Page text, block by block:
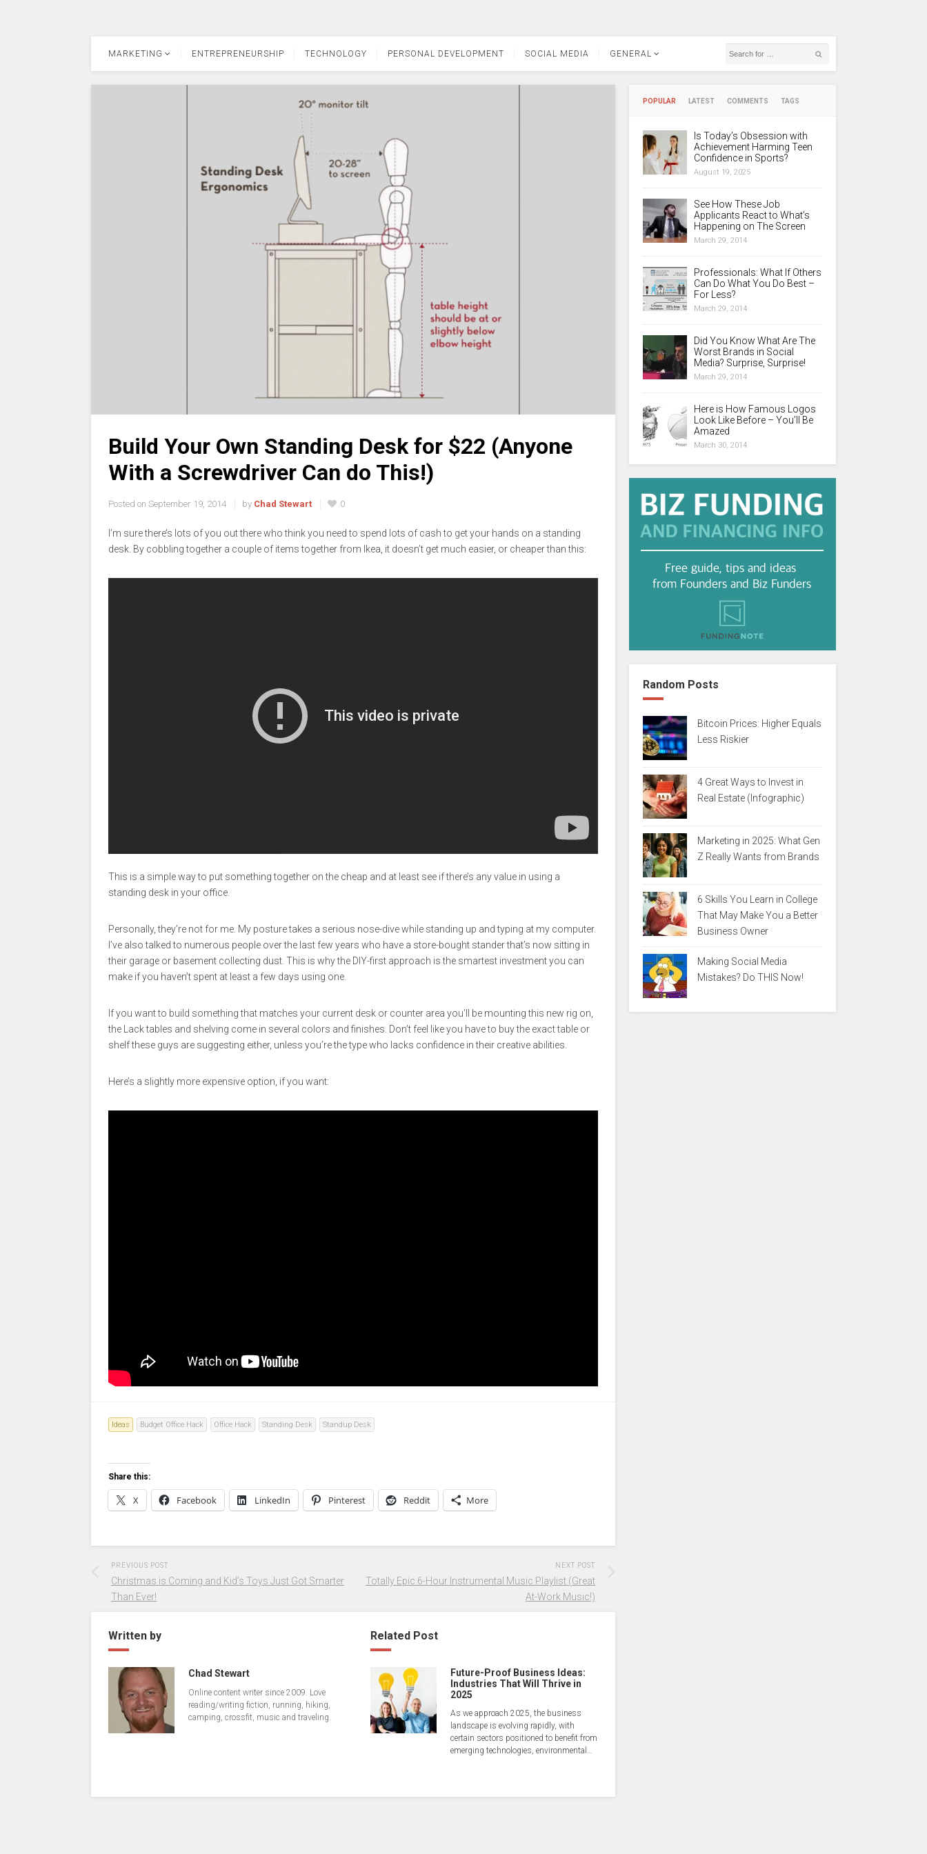
MARKETING ENTREPRENEURSHIP TECHNOLOGY PERSONAL DEVELOPMENT SOCIAL MEDIA GENERAL
Build Your Own Standing Desk for $22 (Anyone
With a Screwdriver Can do This!)
Posted on September 19, 2014 by Chad Stewart 0
I’m sure there’s lots of you out there who think you need to spend lots of cash to get your hands on a standing
desk. By cobbling together a couple of items together from Ikea, it doesn’t get much easier, or cheaper than this:
This is a simple way to put something together on the cheap and at least see if there’s any value in using a
standing desk in your office.
Personally, they’re not for me. My posture takes a serious nose-dive while standing up and typing at my computer.
I’ve also talked to numerous people over the last few years who have a store-bought stander that’s now sitting in
their garage or basement collecting dust. This is why the DIY-first approach is the smartest investment you can
make if you haven’t spent at least a few days using one.
If you want to build something that matches your current desk or counter area you’ll be mounting this new rig on,
the Lack tables and shelving come in several colors and finishes. Don’t feel like you have to buy the exact table or
shelf these guys are suggesting either, unless you’re the type who lacks confidence in their creative abilities.
Here’s a slightly more expensive option, if you want:
Ideas Budget Office Hack Office Hack Standing Desk Standup Desk
Share this:
X Facebook LinkedIn Pinterest Reddit More
PREVIOUS POST
Christmas is Coming and Kid’s Toys Just Got Smarter
Than Ever!
NEXT POST
Totally Epic 6-Hour Instrumental Music Playlist (Great
At-Work Music!)
Written by
Chad Stewart
Online content writer since 2009. Love
reading/writing fiction, running, hiking,
camping, crossfit, music and traveling.
Related Post
Future-Proof Business Ideas:
Industries That Will Thrive in
2025
As we approach 2025, the business
landscape is evolving rapidly, with
certain sectors positioned to benefit from
emerging technologies, environmental…
POPULAR LATEST COMMENTS TAGS
Is Today’s Obsession with
Achievement Harming Teen
Confidence in Sports?
August 19, 2025
See How These Job
Applicants React to What’s
Happening on The Screen
March 29, 2014
Professionals: What If Others
Can Do What You Do Best –
For Less?
March 29, 2014
Did You Know What Are The
Worst Brands in Social
Media? Surprise, Surprise!
March 29, 2014
Here is How Famous Logos
Look Like Before – You’ll Be
Amazed
March 30, 2014
Random Posts
Bitcoin Prices: Higher Equals
Less Riskier
4 Great Ways to Invest in
Real Estate (Infographic)
Marketing in 2025: What Gen
Z Really Wants from Brands
6 Skills You Learn in College
That May Make You a Better
Business Owner
Making Social Media
Mistakes? Do THIS Now!